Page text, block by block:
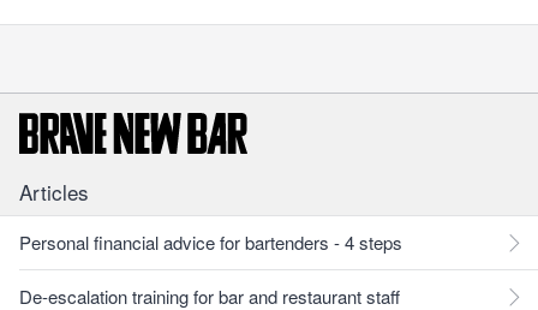
Articles
Personal financial advice for bartenders - 4 steps
De-escalation training for bar and restaurant staff